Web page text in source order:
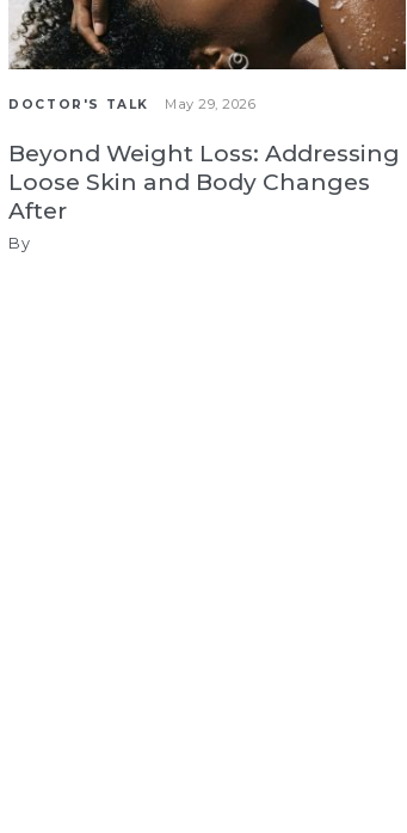
DOCTOR'S TALK May 29, 2026
Beyond Weight Loss: Addressing
Loose Skin and Body Changes
After
By